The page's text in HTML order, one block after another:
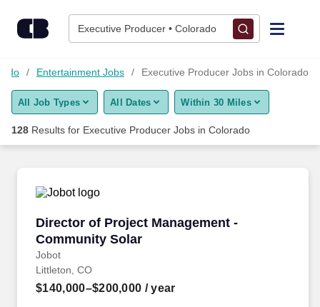
Executive Producer • Colorado
Find Jobs
Upload Resume
Career Advice
Employers / Post Job
Entertainment Jobs Executive Producer Jobs in Colorado
All Job Types All Dates Within 30 Miles
128 Results for Executive Producer Jobs in Colorado
Director of Project Management -
Community Solar
Jobot
Director of Project Management - Community
Littleton, CO
$140,000–$200,000 / year